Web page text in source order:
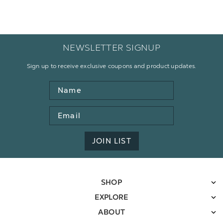
NEWSLETTER SIGNUP
Sign up to receive exclusive coupons and product updates.
Name
Email
Address
JOIN LIST
SHOP
EXPLORE
ABOUT